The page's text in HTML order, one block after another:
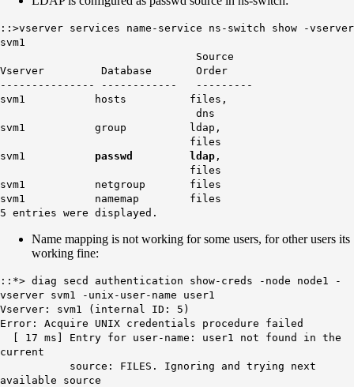
::>vserver services name-service ns-switch show -vserver
svm1
Source
Vserver Database Order
--------------- ------------ ---------
svm1 hosts files,
dns
svm1 group ldap,
files
svm1 passwd ldap ,
files
svm1 netgroup files
svm1 namemap files
5 entries were displayed.
Name mapping is not working for some users, for other users its
working fine:
::*> diag secd authentication show-creds -node node1 -
vserver svm1 -unix-user-name user1
Vserver: svm1 (internal ID: 5)
Error: Acquire UNIX credentials procedure failed
[ 17 ms] Entry for user-name: user1 not found in the
current
source: FILES. Ignoring and trying next
available source